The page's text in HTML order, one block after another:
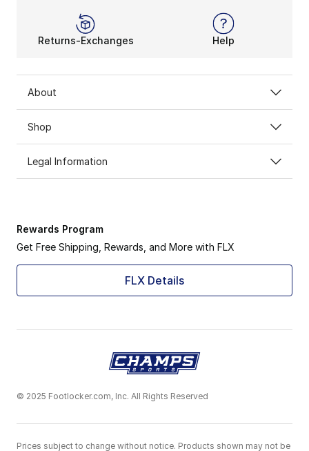
Returns-Exchanges Help
About
Shop
Legal Information
Rewards Program
Get Free Shipping, Rewards, and More with FLX
FLX Details
© 2025 Footlocker.com, Inc. All Rights Reserved
Prices subject to change without notice. Products shown may not be